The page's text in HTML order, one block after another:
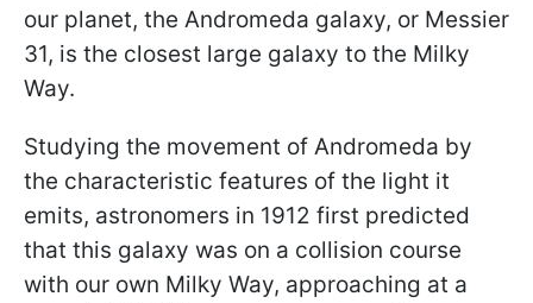
our planet, the Andromeda galaxy, or Messier
31, is the closest large galaxy to the Milky
Way.
Studying the movement of Andromeda by
the characteristic features of the light it
emits, astronomers in 1912 first predicted
that this galaxy was on a collision course
with our own Milky Way, approaching at a